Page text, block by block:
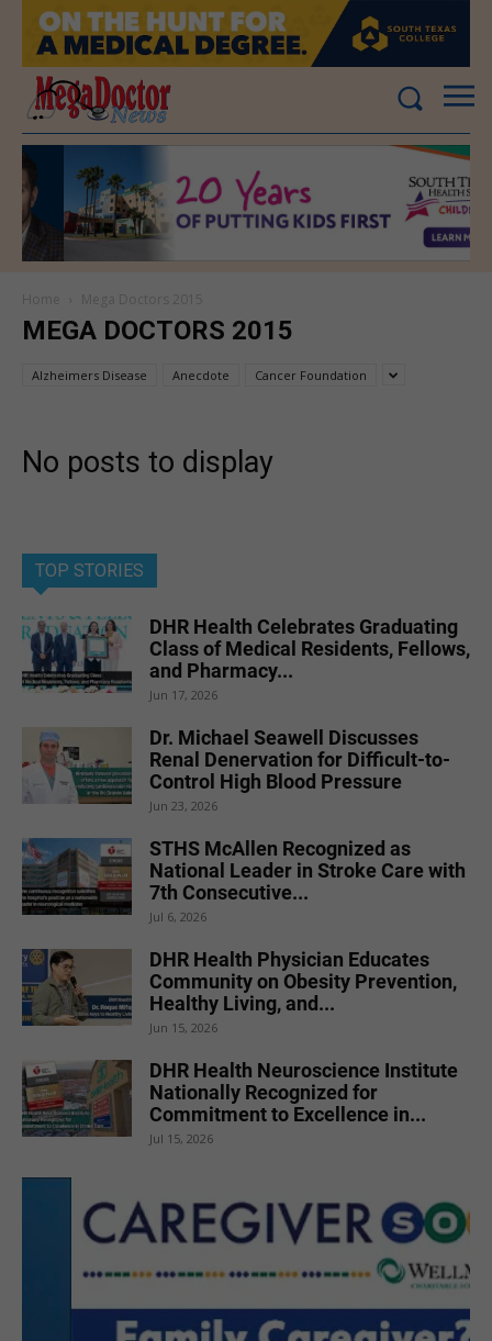
MEGA DOCTORS 2015
Alzheimers Disease Anecdote Cancer Foundation
No posts to display
TOP STORIES
DHR Health Celebrates Graduating
Class of Medical Residents, Fellows,
and Pharmacy...
Jun 17, 2026
Dr. Michael Seawell Discusses
Renal Denervation for Difficult-to-
Control High Blood Pressure
Jun 23, 2026
STHS McAllen Recognized as
National Leader in Stroke Care with
7th Consecutive...
Jul 6, 2026
DHR Health Physician Educates
Community on Obesity Prevention,
Healthy Living, and...
Jun 15, 2026
DHR Health Neuroscience Institute
Nationally Recognized for
Commitment to Excellence in...
Jul 15, 2026